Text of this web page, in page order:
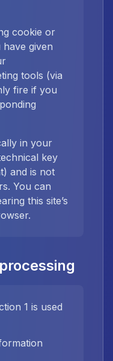
cookie or
given
tools (via
fire if you
in your
key
and is not
You can
this site’s
1 is used